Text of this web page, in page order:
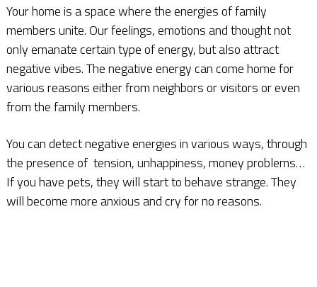
Your home is a space where the energies of family
members unite. Our feelings, emotions and thought not
only emanate certain type of energy, but also attract
negative vibes. The negative energy can come home for
various reasons either from neighbors or visitors or even
from the family members.
You can detect negative energies in various ways, through
the presence of tension, unhappiness, money problems…
If you have pets, they will start to behave strange. They
will become more anxious and cry for no reasons.